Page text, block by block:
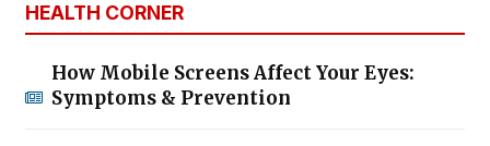
HEALTH CORNER
How Mobile Screens Affect Your Eyes:
Symptoms & Prevention